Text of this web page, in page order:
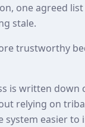
one agreed
stale.
trustworthy
is written down
relying on
easier to